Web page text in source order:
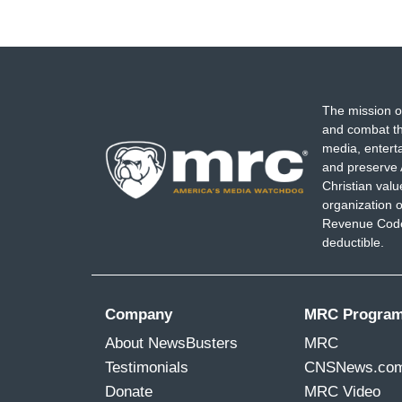
The mission
and combat
media,
and preserve
Christian
organization
Revenue
deductible.
Company
About NewsBusters
Testimonials
Donate
MRC
MRC
MRC Video